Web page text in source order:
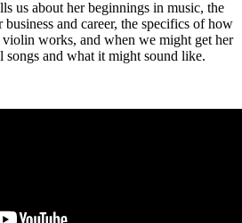
us about her beginnings in music, the
and career, the specifics of how
works, and when we might get her
songs and what it might sound like.